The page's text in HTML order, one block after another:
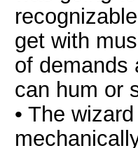
get with
of demands
can hum or
• The